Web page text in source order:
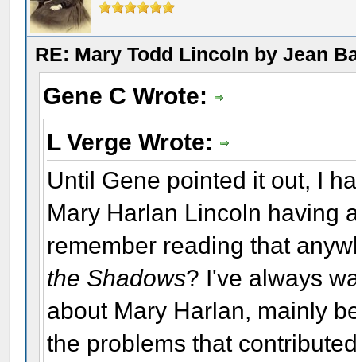
RE: Mary Todd Lincoln by Jean
Gene C Wrote:
L Verge Wrote:
Until Gene pointed it out, I
Mary Harlan Lincoln having
remember reading that
the Shadows? I've always
about Mary Harlan, mainly
the problems that